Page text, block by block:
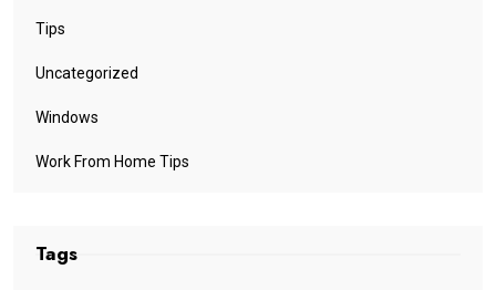
Tips
Uncategorized
Windows
Work From Home Tips
Tags